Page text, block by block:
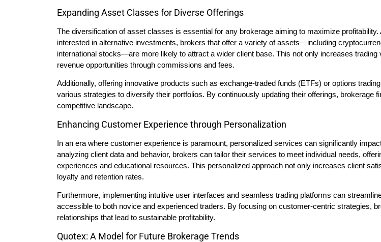
Expanding Asset Classes for Diverse Offerings
The diversification of asset classes is essential for any brokerage aiming to maximize
interested in alternative investments, brokers that offer a variety of assets—including
international stocks—are more likely to attract a wider client base. This not only increases trading
revenue opportunities through commissions and fees.
Additionally, offering innovative products such as exchange-traded funds (ETFs) or options
various strategies to diversify their portfolios. By continuously updating their offerings, brokerage
competitive landscape.
Enhancing Customer Experience through Personalization
In an era where customer experience is paramount, personalized services can significantly
analyzing client data and behavior, brokers can tailor their services to meet individual needs,
experiences and educational resources. This personalized approach not only increases client
loyalty and retention rates.
Furthermore, implementing intuitive user interfaces and seamless trading platforms can
accessible to both novice and experienced traders. By focusing on customer-centric strategies,
relationships that lead to sustainable profitability.
Quotex: A Model for Future Brokerage Trends